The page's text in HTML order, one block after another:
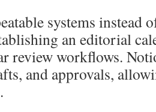
systems instead
an editorial
review workflows.
and approvals,